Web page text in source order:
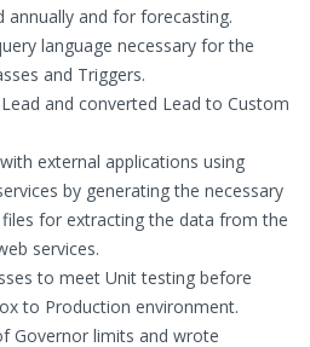
annually and for forecasting.
language necessary for the
and Triggers.
and converted Lead to Custom
external applications using
by generating the necessary
for extracting the data from the
services.
to meet Unit testing before
to Production environment.
Governor limits and wrote